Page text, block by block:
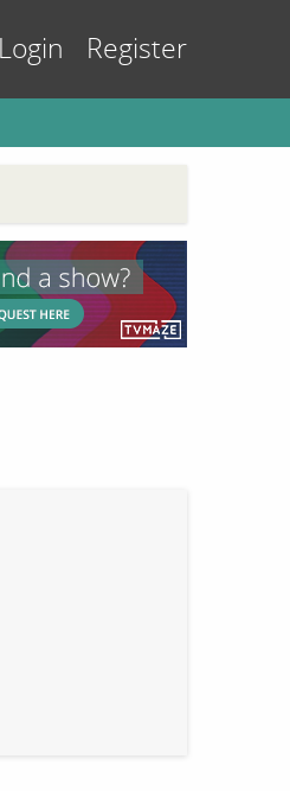
Login Register